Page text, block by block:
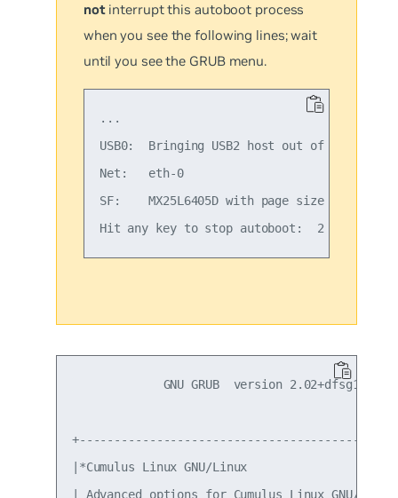
notinterrupt this autoboot process
when you see the following lines; wait
until you see the GRUB menu.
...
USB0:  Bringing USB2 host out of reset...
Net:   eth-0
SF:    MX25L6405D with page size 4 KiB,
             GNU GRUB  version 2.02+dfsg1-20
|*Cumulus Linux GNU/Linux
| Advanced options for Cumulus Linux